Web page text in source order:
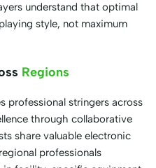
understand that optimal
style, not maximum
Regions
professional stringers across
through collaborative
share valuable electronic
professionals